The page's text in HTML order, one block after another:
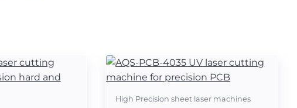
High Precision sheet laser machines